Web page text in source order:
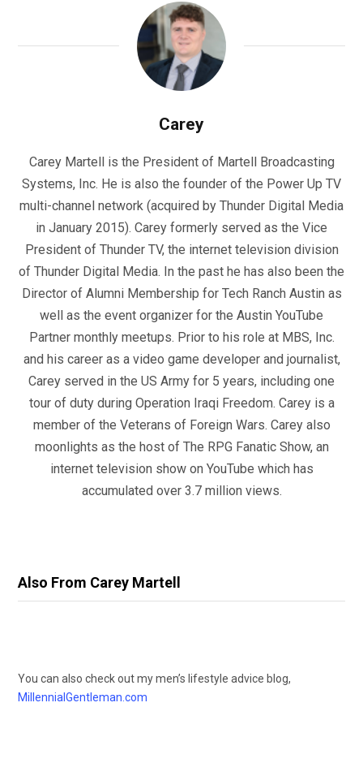
Carey
Carey Martell is the President of Martell Broadcasting
Systems, Inc. He is also the founder of the Power Up TV
multi-channel network (acquired by Thunder Digital Media
in January 2015). Carey formerly served as the Vice
President of Thunder TV, the internet television division
of Thunder Digital Media. In the past he has also been the
Director of Alumni Membership for Tech Ranch Austin as
well as the event organizer for the Austin YouTube
Partner monthly meetups. Prior to his role at MBS, Inc.
and his career as a video game developer and journalist,
Carey served in the US Army for 5 years, including one
tour of duty during Operation Iraqi Freedom. Carey is a
member of the Veterans of Foreign Wars. Carey also
moonlights as the host of The RPG Fanatic Show, an
internet television show on YouTube which has
accumulated over 3.7 million views.
Also From Carey Martell
You can also check out my men’s lifestyle advice blog,
MillennialGentleman.com